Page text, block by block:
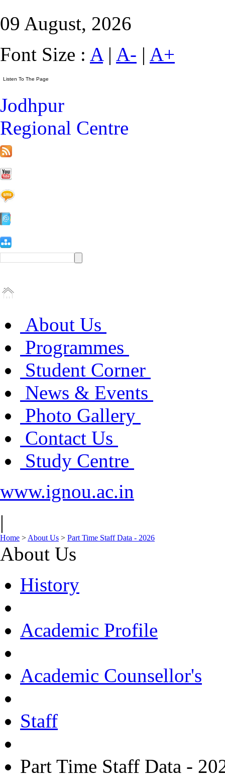
09 August, 2026
Font Size : A| A- | A+
Jodhpur
Regional Centre
About Us
Programmes
Student Corner
News & Events
Photo Gallery
Contact Us
Study Centre
www.ignou.ac.in
|
Home > About Us > Part Time Staff Data - 2026
About Us
History
Academic Profile
Academic Counsellor's
Staff
Part Time Staff Data -